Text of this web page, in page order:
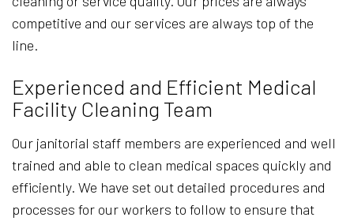
competitive and our services are always top of the
line.
Experienced and Efficient Medical
Facility Cleaning Team
Our janitorial staff members are experienced and well
trained and able to clean medical spaces quickly and
efficiently. We have set out detailed procedures and
processes for our workers to follow to ensure that